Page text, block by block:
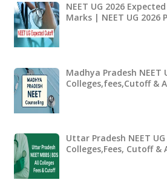
NEET UG 2026
Marks | NEET UG 2026
Madhya Pradesh NEET
Colleges,fees,Cutoff &
Uttar Pradesh NEET
Colleges,Fees, Cutoff &